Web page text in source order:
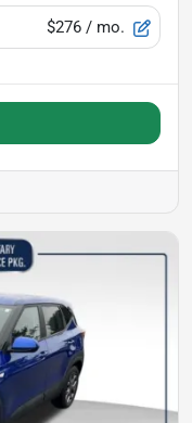
$276 / mo.